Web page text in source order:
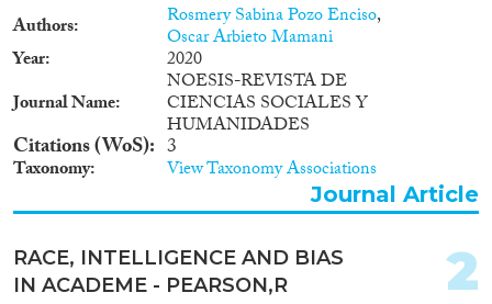
Authors Rosmery Sabina Pozo Enciso,
Oscar Arbieto Mamani
Year
2020
Journal Name
NOESIS-REVISTA DE
CIENCIAS SOCIALES Y
HUMANIDADES
Citations (WoS) 3
Taxonomy View Taxonomy Associations
Journal Article
RACE, INTELLIGENCE AND BIAS
IN ACADEME - PEARSON,R
2
Type of item
Journal Article
(602)
Book(15)
Book Chapter(22)
Working Paper
(1)
Report(28)
Project(67)
Doctoral Dissertation(6)